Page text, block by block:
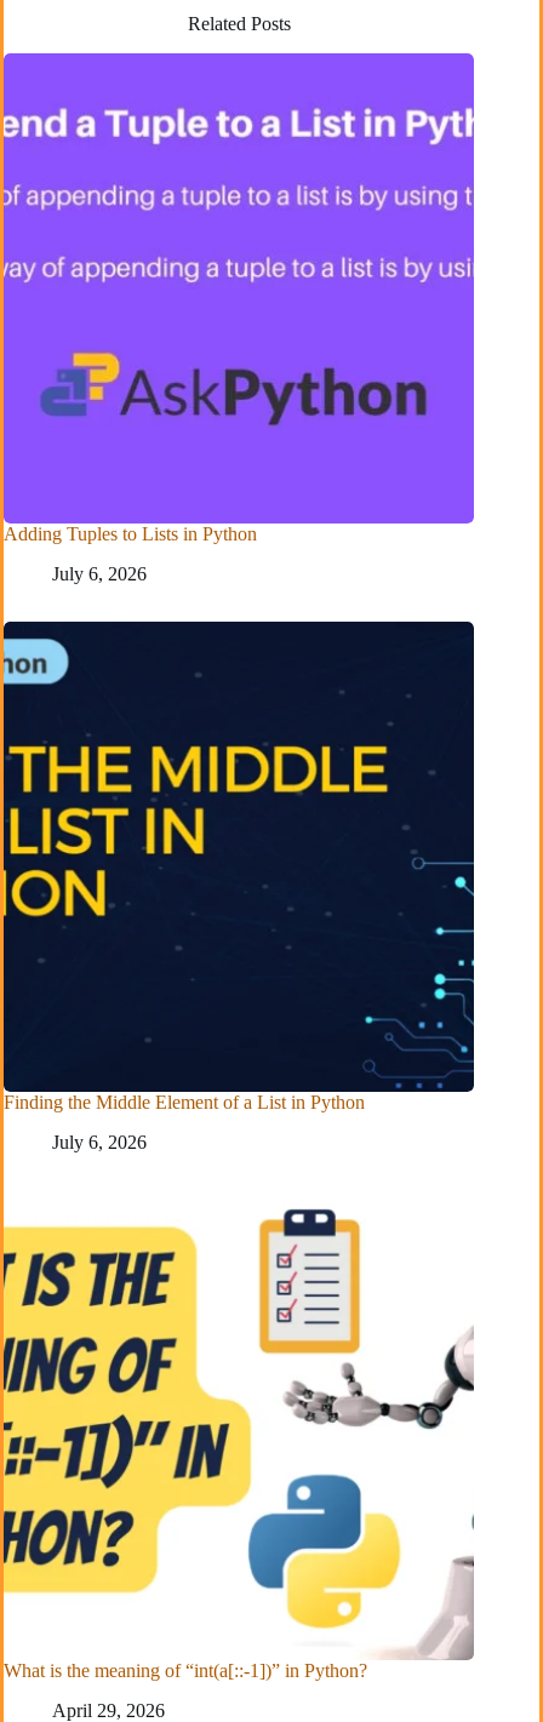
Related Posts
Adding Tuples to Lists in Python
July 6, 2026
Finding the Middle Element of a List in Python
July 6, 2026
What is the meaning of “int(a[::-1])” in Python?
April 29, 2026